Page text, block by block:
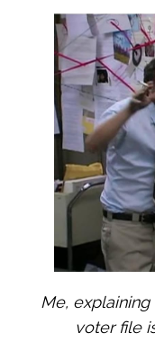
Me,
voter file